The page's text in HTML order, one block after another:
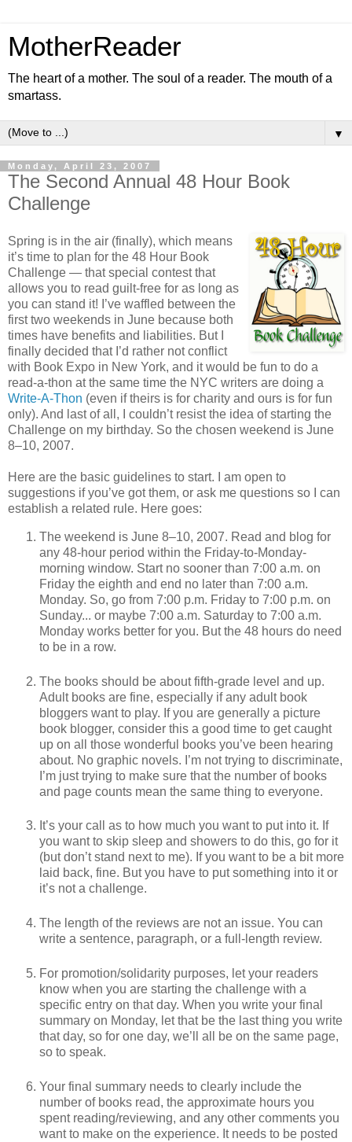
MotherReader
The heart of a mother. The soul of a reader. The mouth of a
smartass.
▼
Monday, April 23, 2007
The Second Annual 48 Hour Book
Challenge
Spring is in the air (finally), which means
it’s time to plan for the 48 Hour Book
Challenge — that special contest that
allows you to read guilt-free for as long as
you can stand it! I’ve waffled between the
first two weekends in June because both
times have benefits and liabilities. But I
finally decided that I’d rather not conflict
with Book Expo in New York, and it would be fun to do a
read-a-thon at the same time the NYC writers are doing a
Write-A-Thon (even if theirs is for charity and ours is for fun
only). And last of all, I couldn’t resist the idea of starting the
Challenge on my birthday. So the chosen weekend is June
8–10, 2007.
Here are the basic guidelines to start. I am open to
suggestions if you’ve got them, or ask me questions so I can
establish a related rule. Here goes:
The weekend is June 8–10, 2007. Read and blog for
any 48-hour period within the Friday-to-Monday-
morning window. Start no sooner than 7:00 a.m. on
Friday the eighth and end no later than 7:00 a.m.
Monday. So, go from 7:00 p.m. Friday to 7:00 p.m. on
Sunday... or maybe 7:00 a.m. Saturday to 7:00 a.m.
Monday works better for you. But the 48 hours do need
to be in a row.
The books should be about fifth-grade level and up.
Adult books are fine, especially if any adult book
bloggers want to play. If you are generally a picture
book blogger, consider this a good time to get caught
up on all those wonderful books you’ve been hearing
about. No graphic novels. I’m not trying to discriminate,
I’m just trying to make sure that the number of books
and page counts mean the same thing to everyone.
It’s your call as to how much you want to put into it. If
you want to skip sleep and showers to do this, go for it
(but don’t stand next to me). If you want to be a bit more
laid back, fine. But you have to put something into it or
it’s not a challenge.
The length of the reviews are not an issue. You can
write a sentence, paragraph, or a full-length review.
For promotion/solidarity purposes, let your readers
know when you are starting the challenge with a
specific entry on that day. When you write your final
summary on Monday, let that be the last thing you write
that day, so for one day, we’ll all be on the same page,
so to speak.
Your final summary needs to clearly include the
number of books read, the approximate hours you
spent reading/reviewing, and any other comments you
want to make on the experience. It needs to be posted